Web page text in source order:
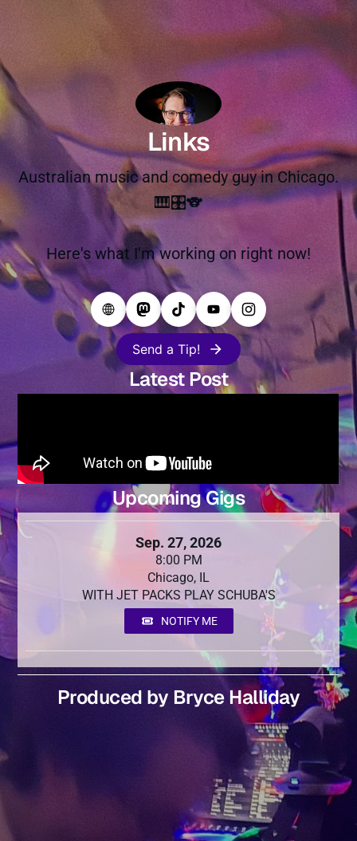
Links
Australian music and comedy guy in Chicago.
🎹🎛️🐨
Here's what I'm working on right now!
Send a Tip!
Latest Post
Upcoming Gigs
Sep. 27, 2026
8:00 PM
Chicago, IL
WITH JET PACKS PLAY SCHUBA'S
NOTIFY ME
Produced by Bryce Halliday